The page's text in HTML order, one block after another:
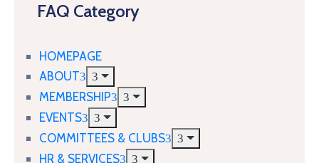
FAQ Category
HOMEPAGE
ABOUT
MEMBERSHIP
EVENTS
COMMITTEES & CLUBS
HR & SERVICES